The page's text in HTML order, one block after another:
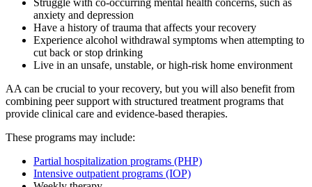
anxiety and depression
Have a history of trauma that affects your recovery
Experience alcohol withdrawal symptoms when attempting to
cut back or stop drinking
Live in an unsafe, unstable, or high-risk home environment
AA can be crucial to your recovery, but you will also benefit from
combining peer support with structured treatment programs that
provide clinical care and evidence-based therapies.
These programs may include:
Partial hospitalization programs (PHP)
Intensive outpatient programs (IOP)